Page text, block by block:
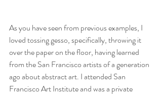
As you have seen from previous examples, I
loved tossing gesso, specifically, throwing it
over the paper on the floor, having learned
from the San Francisco artists of a generation
ago about abstract art. I attended San
Francisco Art Institute and was a private